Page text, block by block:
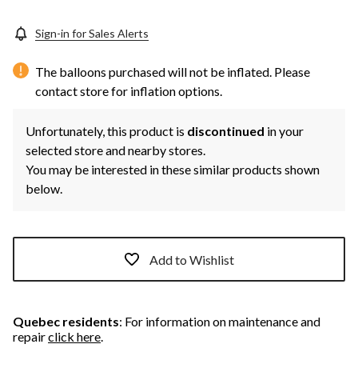
Sign-in for Sales Alerts
The balloons purchased will not be inflated. Please
contact store for inflation options.
Unfortunately, this product is discontinued in your
selected store and nearby stores.
You may be interested in these similar products shown
below.
Add to Wishlist
Quebec residents: For information on maintenance and
repairclick here.